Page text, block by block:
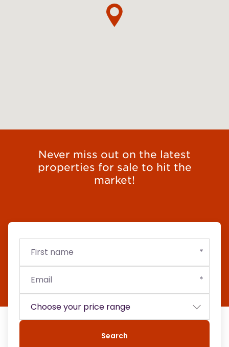
Never miss out on the latest
properties for sale to hit the
market!
name
Search